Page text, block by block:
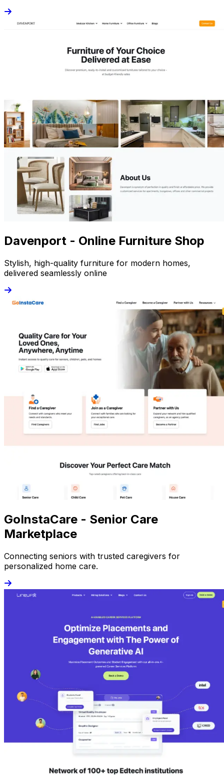
Davenport - Online Furniture Shop
Stylish, high-quality furniture for modern homes,
delivered seamlessly online
GoInstaCare - Senior Care
Marketplace
Connecting seniors with trusted caregivers for
personalized home care.